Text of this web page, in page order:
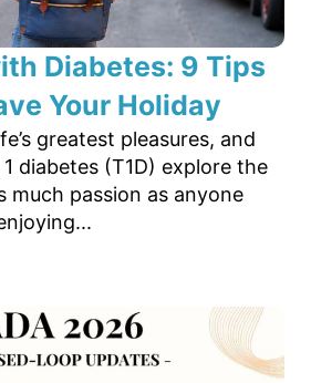
Diabetes: 9 Tips
Your Holiday
greatest pleasures, and
diabetes (T1D) explore the
much passion as anyone